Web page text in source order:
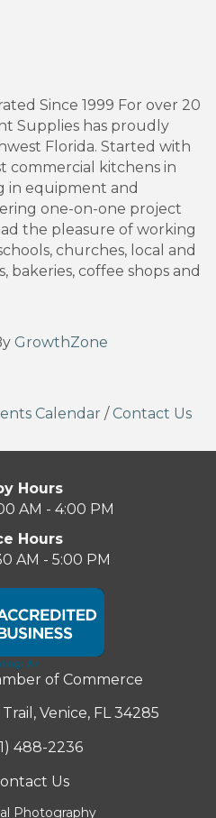
Since 1999 For over 20
Supplies has proudly
Florida. Started with
commercial kitchens in
in equipment and
one-on-one project
the pleasure of working
churches, local and
coffee shops and
GrowthZone
Calendar / Contact Us
Hours
AM - 4:00 PM
Hours
AM - 5:00 PM
of Commerce
Venice, FL 34285
488-2236
Us
Photography